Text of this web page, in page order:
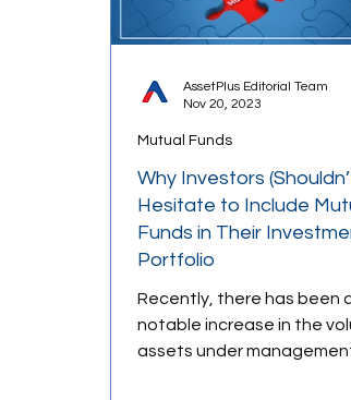
Why Investors
Hesitate to Include
Funds in Their
Portfolio
Recently, there has been
notable increase in the
assets under management
Mutual Funds
AssetPlus Editorial Team
Nov 20, 2023